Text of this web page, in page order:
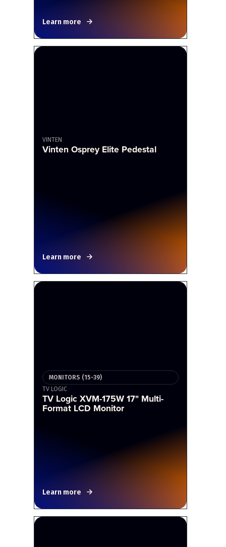
Learn more
VINTEN
Vinten Osprey Elite Pedestal
Learn more
MONITORS (15-39)
TV LOGIC
TV Logic XVM-175W 17" Multi-
Format LCD Monitor
Learn more